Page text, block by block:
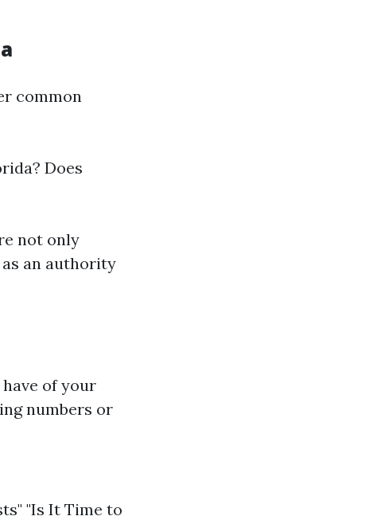
common
Does
not only
an authority
of your
numbers or
"Is It Time to